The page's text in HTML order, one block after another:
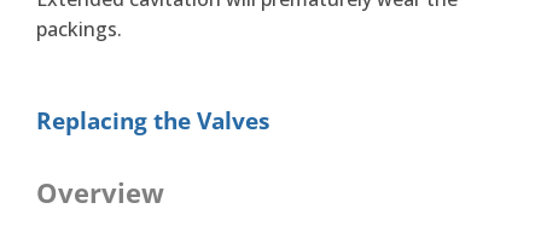
packings.
Replacing the Valves
Overview